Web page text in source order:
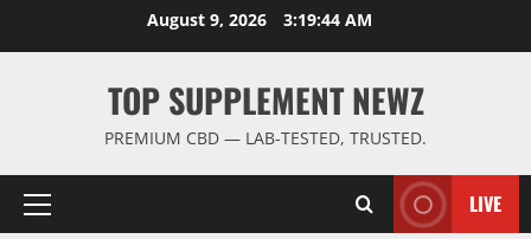
August 9, 2026 3:19:45 AM
TOP SUPPLEMENT NEWZ
PREMIUM CBD — LAB-TESTED, TRUSTED.
Primary
LIVE